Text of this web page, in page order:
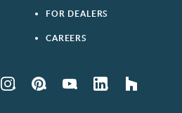
FOR DEALERS
CAREERS
InstagramPinterestYouTube LinkedIn houzz